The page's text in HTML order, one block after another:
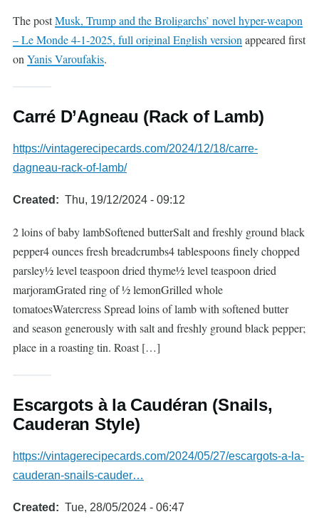
The postMusk, Trump and the Broligarchs’ novel hyper-weapon
– Le Monde 4-1-2025, full original English version appeared first
on Yanis Varoufakis.
Carré D’Agneau (Rack of Lamb)
https://vintagerecipecards.com/2024/12/18/carre-
dagneau-rack-of-lamb/
Created Thu, 19/12/2024 - 09:12
2 loins of baby lambSoftened butterSalt and freshly ground black
pepper4 ounces fresh breadcrumbs4 tablespoons finely chopped
parsley½ level teaspoon dried thyme½ level teaspoon dried
marjoramGrated ring of ½ lemonGrilled whole
tomatoesWatercress Spread loins of lamb with softened butter
and season generously with salt and freshly ground black pepper;
place in a roasting tin. Roast […]
Escargots à la Caudéran (Snails,
Cauderan Style)
https://vintagerecipecards.com/2024/05/27/escargots-a-la-
cauderan-snails-cauder…
Created Tue, 28/05/2024 - 06:47